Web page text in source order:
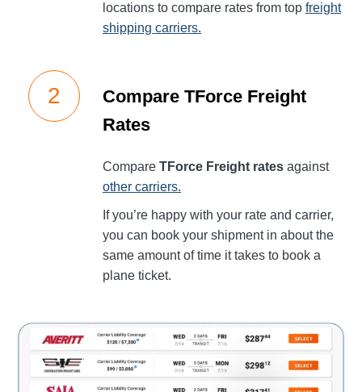
locations to compare rates from top freight
shipping carriers.
Compare TForce Freight
Rates
Compare TForce Freight rates against
other carriers.
If you’re happy with your rate and carrier,
you can book your shipment in about the
same amount of time it takes to book a
plane ticket.